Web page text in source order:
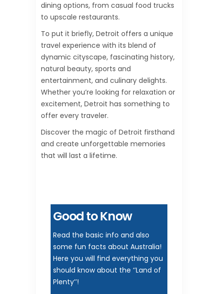
dining options, from casual food trucks
to upscale restaurants.
To put it briefly, Detroit offers a unique
travel experience with its blend of
dynamic cityscape, fascinating history,
natural beauty, sports and
entertainment, and culinary delights.
Whether you’re looking for relaxation or
excitement, Detroit has something to
offer every traveler.
Discover the magic of Detroit firsthand
and create unforgettable memories
that will last a lifetime.
Good to Know
Read the basic info and also
some fun facts about Australia!
Here you will find everything you
should know about the ‘’Land of
Plenty’’!